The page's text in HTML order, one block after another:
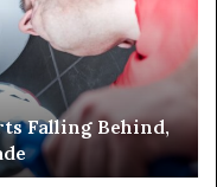
Falling Behind,